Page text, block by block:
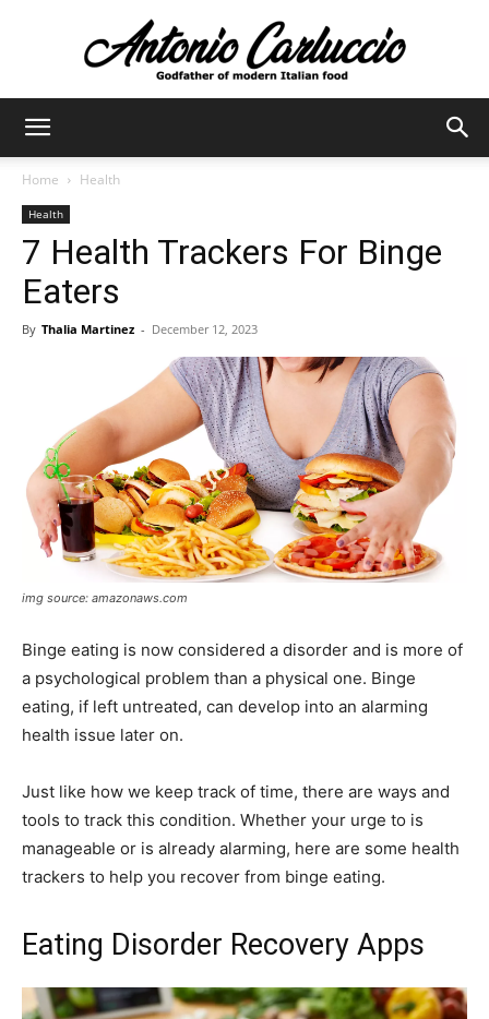
Home Health
Health
7 Health Trackers For Binge
Eaters
By Thalia Martinez - December 12, 2023
img source: amazonaws.com
Binge eating is now considered a disorder and is more of
a psychological problem than a physical one. Binge
eating, if left untreated, can develop into an alarming
health issue later on.
Just like how we keep track of time, there are ways and
tools to track this condition. Whether your urge to is
manageable or is already alarming, here are some health
trackers to help you recover from binge eating.
Eating Disorder Recovery Apps